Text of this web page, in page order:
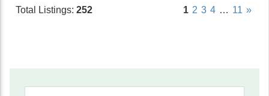
Total Listings: 252 1 2 3 4 … 11 »